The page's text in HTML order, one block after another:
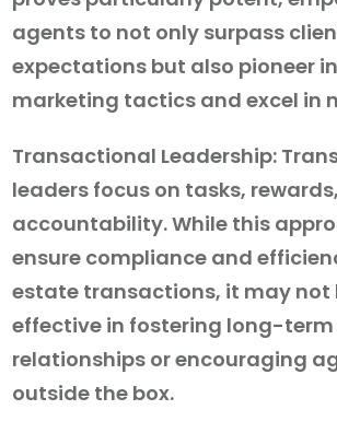
agents to not only surpass
expectations but also pioneer
marketing tactics and excel in
Transactional Leadership:
leaders focus on tasks,
accountability. While this
ensure compliance and
estate transactions, it may not
effective in fostering long-
relationships or encouraging
outside the box.